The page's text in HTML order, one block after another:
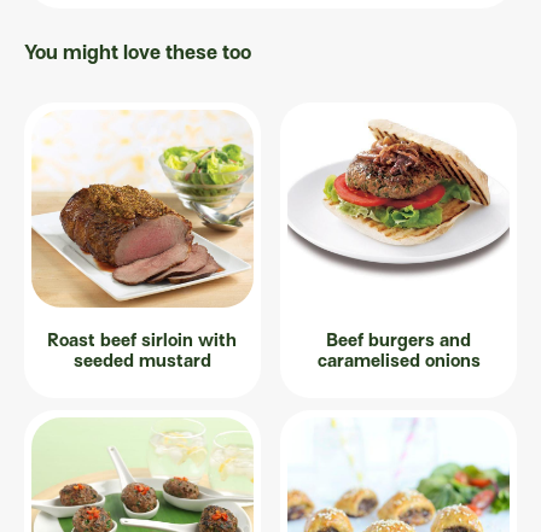
You might love these too
Roast beef sirloin with
seeded mustard
Beef burgers and
caramelised onions